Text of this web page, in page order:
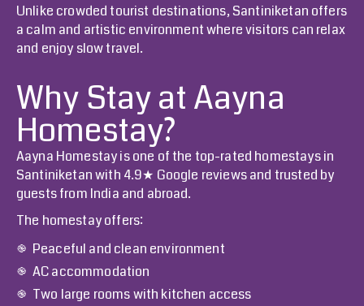
Unlike crowded tourist destinations, Santiniketan offers
a calm and artistic environment where visitors can relax
and enjoy slow travel.
Why Stay at Aayna
Homestay?
Aayna Homestayis one of the top-rated homestays in
Santiniketan with 4.9★ Google reviews and trusted by
guests from India and abroad.
The homestay offers:
Peaceful and clean environment
AC accommodation
Two large rooms with kitchen access